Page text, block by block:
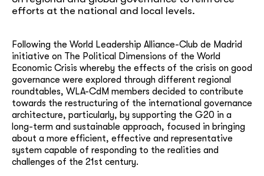
efforts at the national and local levels.
Following the World Leadership Alliance-Club de Madrid
initiative on The Political Dimensions of the World
Economic Crisis whereby the effects of the crisis on good
governance were explored through different regional
roundtables, WLA-CdM members decided to contribute
towards the restructuring of the international governance
architecture, particularly, by supporting the G20 in a
long-term and sustainable approach, focused in bringing
about a more efficient, effective and representative
system capable of responding to the realities and
challenges of the 21st century.